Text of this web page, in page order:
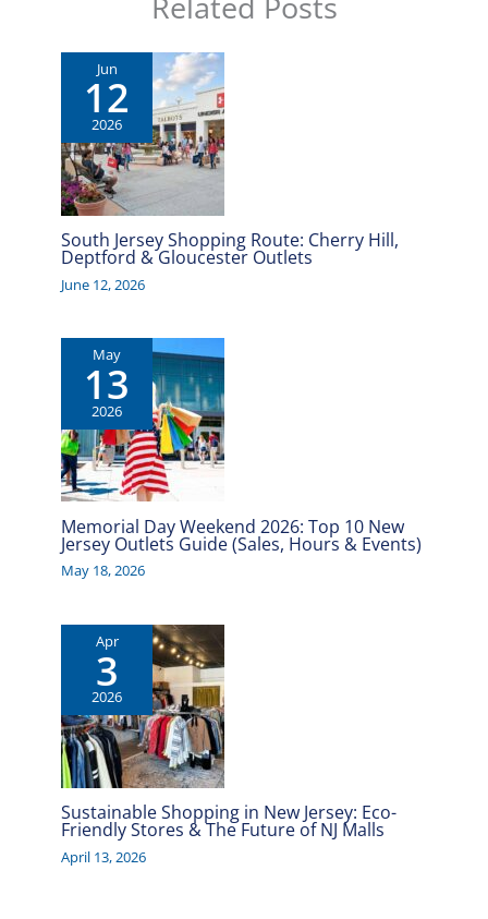
Jun
12
2026
South Jersey Shopping Route: Cherry Hill,
Deptford & Gloucester Outlets
June 12, 2026
May
13
2026
Memorial Day Weekend 2026: Top 10 New
Jersey Outlets Guide (Sales, Hours & Events)
May 18, 2026
Apr
3
2026
Sustainable Shopping in New Jersey: Eco-
Friendly Stores & The Future of NJ Malls
April 13, 2026